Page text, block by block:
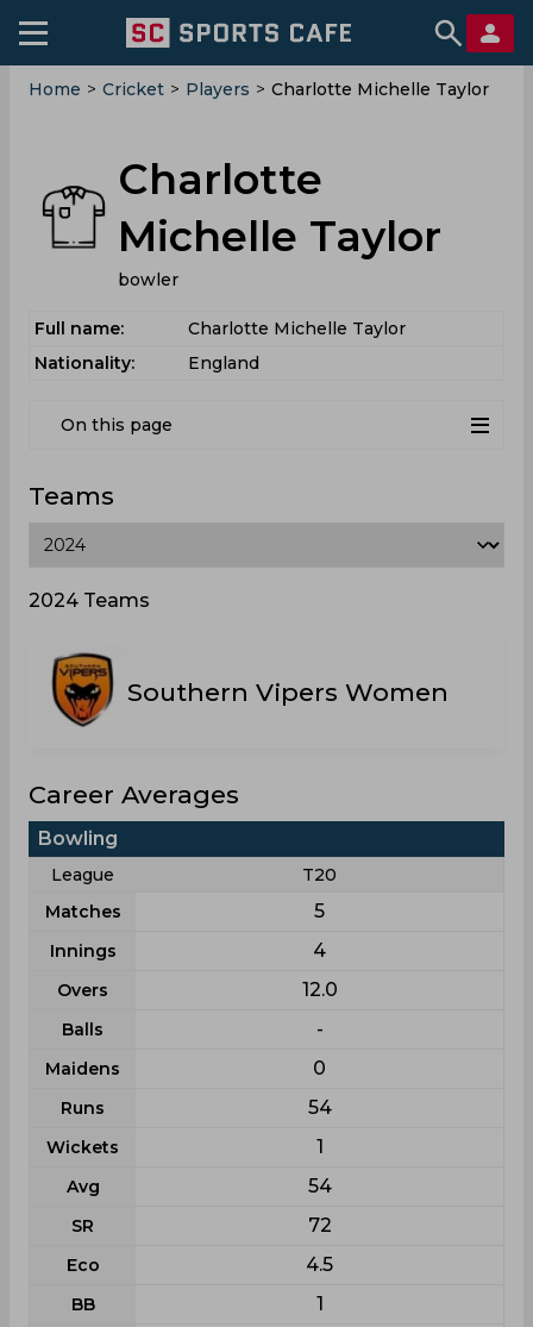
Home > Cricket > Players > Charlotte Michelle Taylor
Charlotte
Michelle Taylor
bowler
Full name:
Charlotte Michelle Taylor
Nationality:
England
On this page
Teams
2024 Teams
Southern Vipers Women
Career Averages
Bowling
League
T20
Matches
5
Innings 4
Overs 12.0
Balls -
Maidens 0
Runs 54
Wickets 1
Avg 54
SR 72
Eco 4.5
BB 1